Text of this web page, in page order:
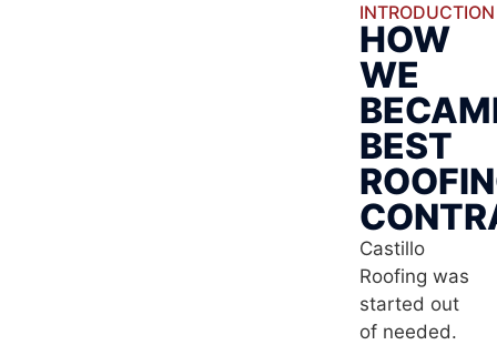
INTRODUCTION
HOW
WE
BEST
Castillo
Roofing was
started out
of needed.